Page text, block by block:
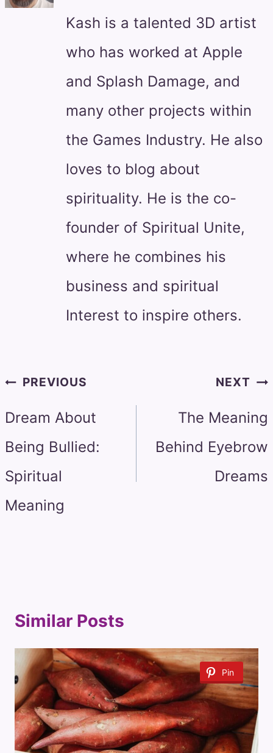
Kash is a talented 3D artist
who has worked at Apple
and Splash Damage, and
many other projects within
the Games Industry. He also
loves to blog about
spirituality. He is the co-
founder of Spiritual Unite,
where he combines his
business and spiritual
Interest to inspire others.
PostPREVIOUS
Dream About
Being Bullied:
Spiritual
Meaning
NEXT
The Meaning
Behind Eyebrow
Dreams
Similar Posts
Pin